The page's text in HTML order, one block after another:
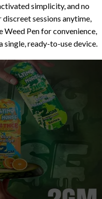
simplicity, and no
sessions anytime,
Weed Pen for convenience,
single, ready-to-use device.